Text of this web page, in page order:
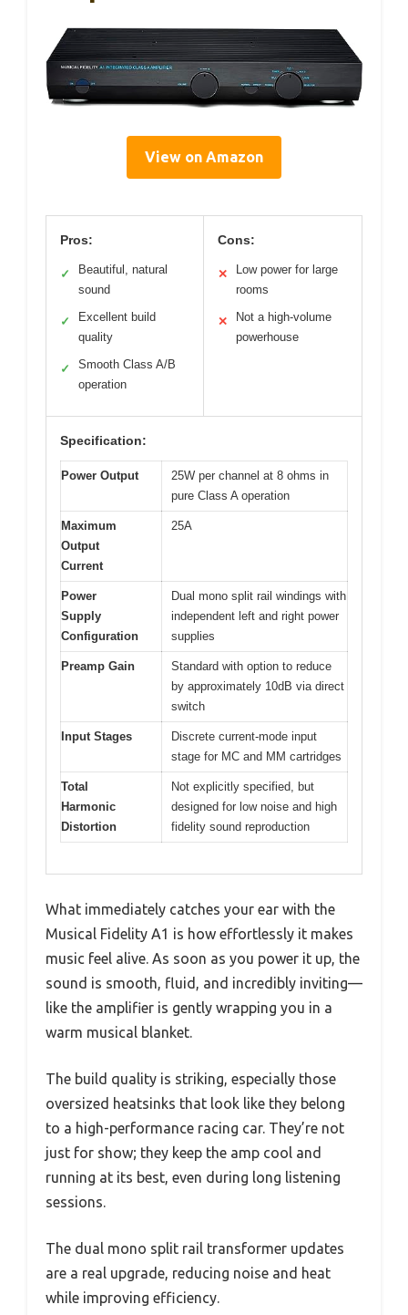
View on Amazon
Pros:
✓
Beautiful, natural
sound
✓
Excellent build
quality
✓
Smooth Class A/B
operation
Cons:
✕
Low power for large
rooms
✕
Not a high-volume
powerhouse
Specification:
Power Output
25W per channel at 8 ohms in
pure Class A operation
Maximum
Output
Current
25A
Power
Supply
Configuration
Dual mono split rail windings with
independent left and right power
supplies
Preamp Gain
Standard with option to reduce
by approximately 10dB via direct
switch
Input Stages
Discrete current-mode input
stage for MC and MM cartridges
Total
Harmonic
Distortion
Not explicitly specified, but
designed for low noise and high
fidelity sound reproduction
What immediately catches your ear with the
Musical Fidelity A1 is how effortlessly it makes
music feel alive. As soon as you power it up, the
sound is smooth, fluid, and incredibly inviting—
like the amplifier is gently wrapping you in a
warm musical blanket.
The build quality is striking, especially those
oversized heatsinks that look like they belong
to a high-performance racing car. They’re not
just for show; they keep the amp cool and
running at its best, even during long listening
sessions.
The dual mono split rail transformer updates
are a real upgrade, reducing noise and heat
while improving efficiency.